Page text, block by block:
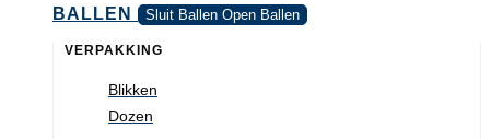
BALLEN Sluit Ballen Open Ballen
VERPAKKING
Blikken
Dozen